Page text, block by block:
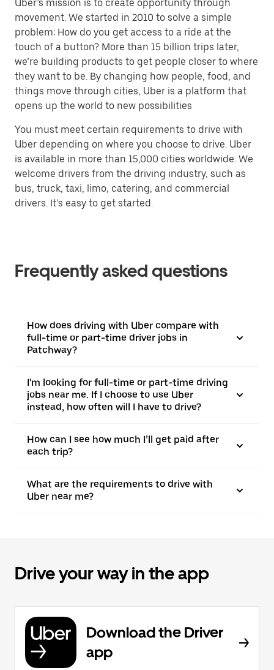
Uber’s mission is to create opportunity through
movement. We started in 2010 to solve a simple
problem: How do you get access to a ride at the
touch of a button? More than 15 billion trips later,
we’re building products to get people closer to where
they want to be. By changing how people, food, and
things move through cities, Uber is a platform that
opens up the world to new possibilities
You must meet certain requirements to drive with
Uber depending on where you choose to drive. Uber
is available in more than 15,000 cities worldwide. We
welcome drivers from the driving industry, such as
bus, truck, taxi, limo, catering, and commercial
drivers. It’s easy to get started.
Frequently asked questions
How does driving with Uber compare with
full-time or part-time driver jobs in
Patchway?
I'm looking for full-time or part-time driving
jobs near me. If I choose to use Uber
instead, how often will I have to drive?
How can I see how much I’ll get paid after
each trip?
What are the requirements to drive with
Uber near me?
Drive your way in the app
Download the Driver
app